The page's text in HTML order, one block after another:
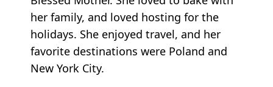
her family, and loved hosting for the
holidays. She enjoyed travel, and her
favorite destinations were Poland and
New York City.